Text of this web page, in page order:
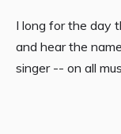
I long for the day
and hear the
singer -- on all